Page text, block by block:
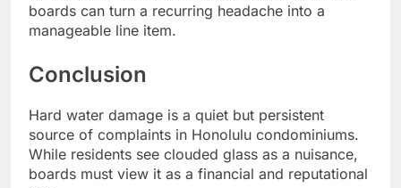
boards can turn a recurring headache into a
manageable line item.
Conclusion
Hard water damage is a quiet but persistent
source of complaints in Honolulu condominiums.
While residents see clouded glass as a nuisance,
boards must view it as a financial and reputational